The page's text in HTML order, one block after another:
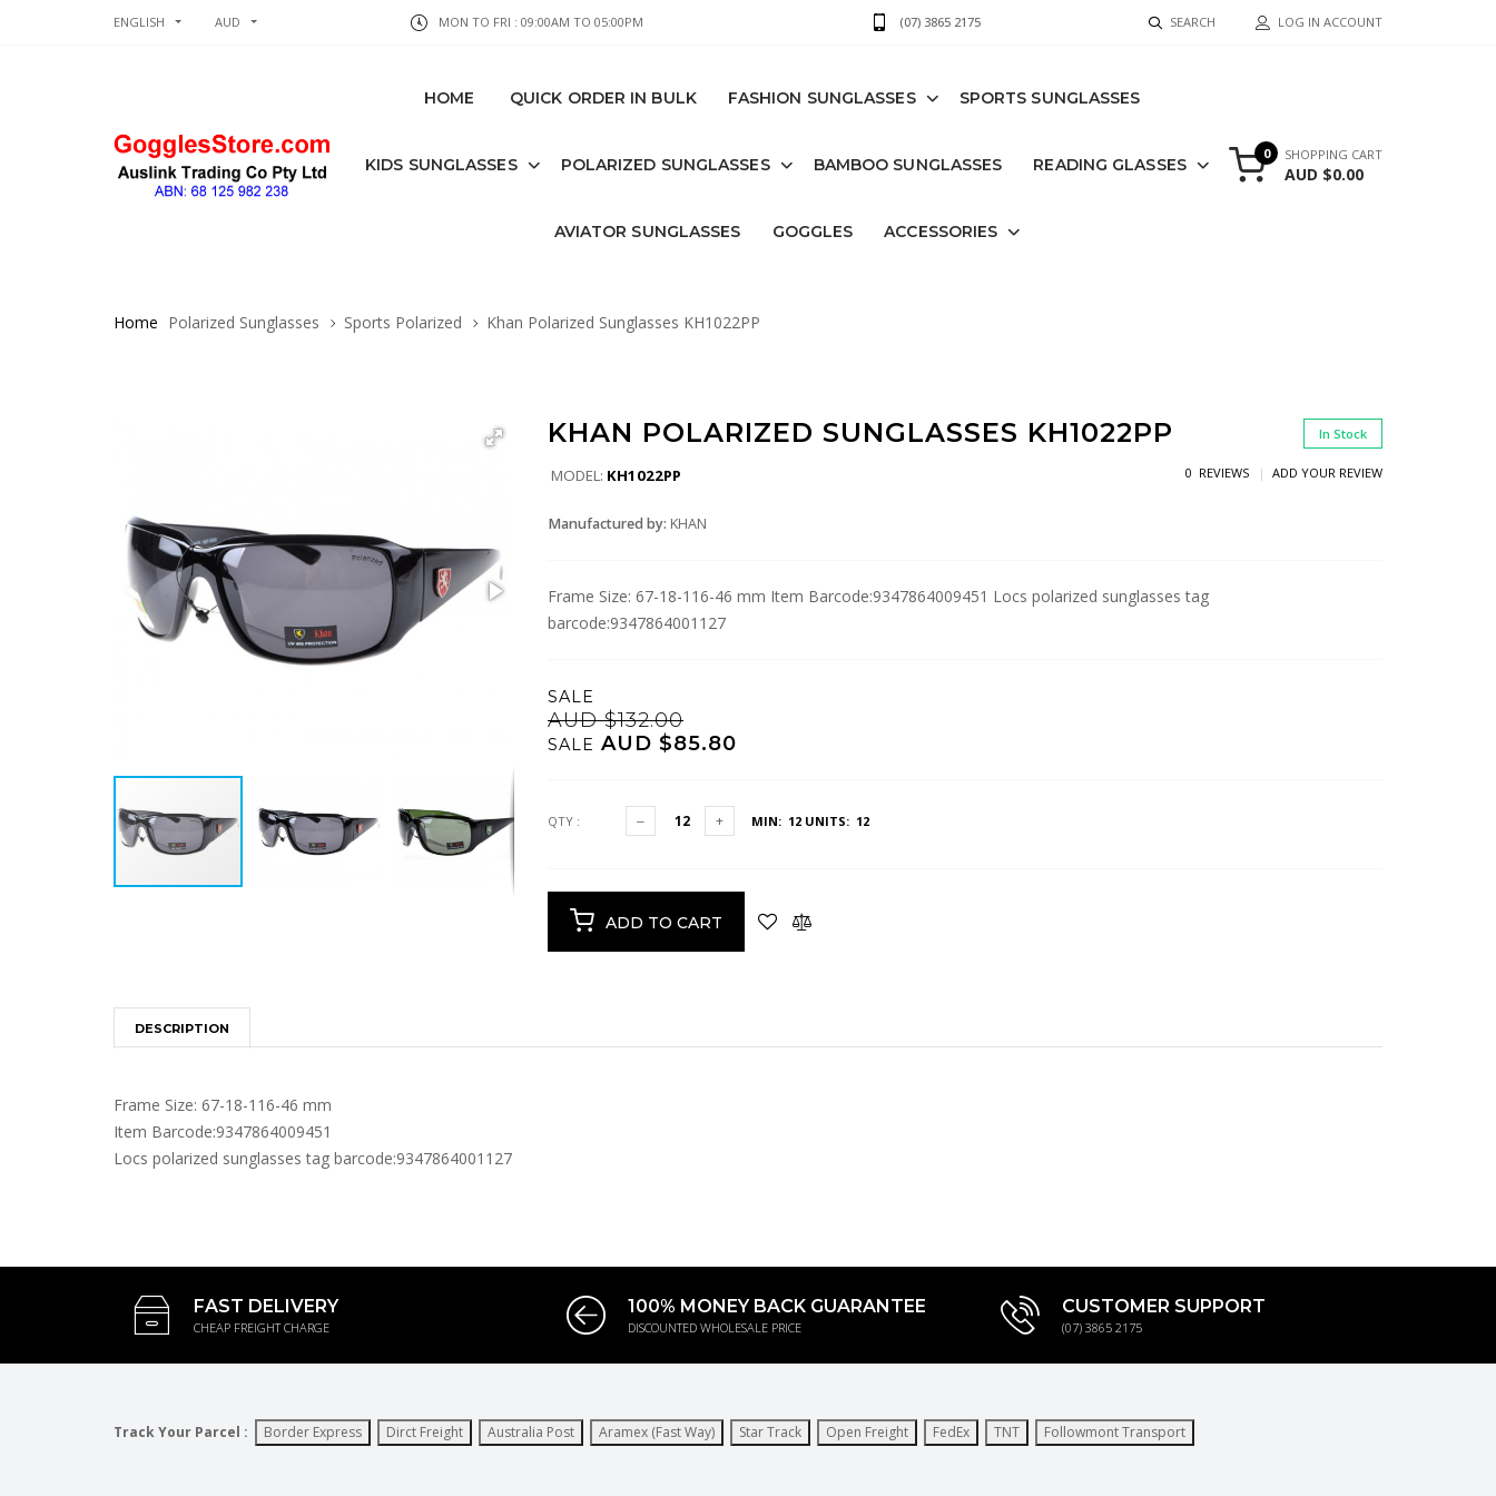
ENGLISH AUD MON TO FRI : 09:00AM TO 05:00PM (07) 3865 2175 SEARCH LOG IN ACCOUNT
HOME QUICK ORDER IN BULK FASHION SUNGLASSES SPORTS SUNGLASSES
KIDS SUNGLASSES POLARIZED SUNGLASSES BAMBOO SUNGLASSES READING GLASSES
AVIATOR SUNGLASSES GOGGLES ACCESSORIES
0 SHOPPING CART
AUD $0.00
Home Polarized Sunglasses Sports Polarized Khan Polarized Sunglasses KH1022PP
KHAN POLARIZED SUNGLASSES KH1022PP In Stock
MODEL: KH1022PP 0 REVIEWS ADD YOUR REVIEW
Manufactured by: KHAN
Frame Size: 67-18-116-46 mm Item Barcode:9347864009451 Locs polarized sunglasses tag
barcode:9347864001127
SALE
AUD $132.00
SALE AUD $85.80
QTY : MIN: 12 UNITS: 12
ADD TO CART
DESCRIPTION
Frame Size: 67-18-116-46 mm
Item Barcode:9347864009451
Locs polarized sunglasses tag barcode:9347864001127
FAST DELIVERY
CHEAP FREIGHT CHARGE
100% MONEY BACK GUARANTEE
DISCOUNTED WHOLESALE PRICE
CUSTOMER SUPPORT
(07) 3865 2175
Track Your Parcel : Border Express Dirct Freight Australia Post Aramex (Fast Way) Star Track Open Freight FedEx TNT Followmont Transport